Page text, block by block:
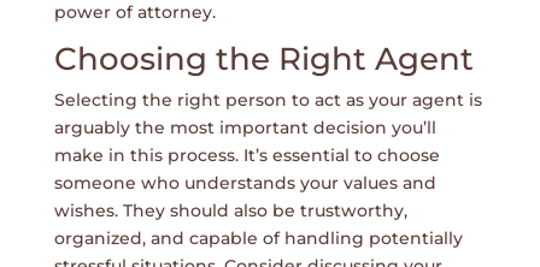
power of attorney.
Choosing the Right Agent
Selecting the right person to act as your agent is
arguably the most important decision you’ll
make in this process. It’s essential to choose
someone who understands your values and
wishes. They should also be trustworthy,
organized, and capable of handling potentially